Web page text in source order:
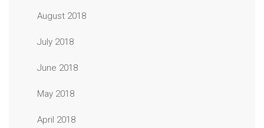
August 2018
July 2018
June 2018
May 2018
April 2018